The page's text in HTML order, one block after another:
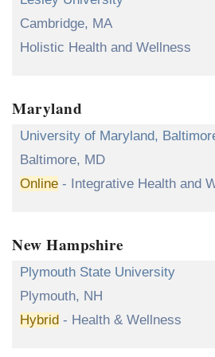
Cambridge, MA
Holistic Health and Wellness
Maryland
University of Maryland,
Baltimore, MD
Online - Integrative Health and
New Hampshire
Plymouth State University
Plymouth, NH
Hybrid - Health & Wellness